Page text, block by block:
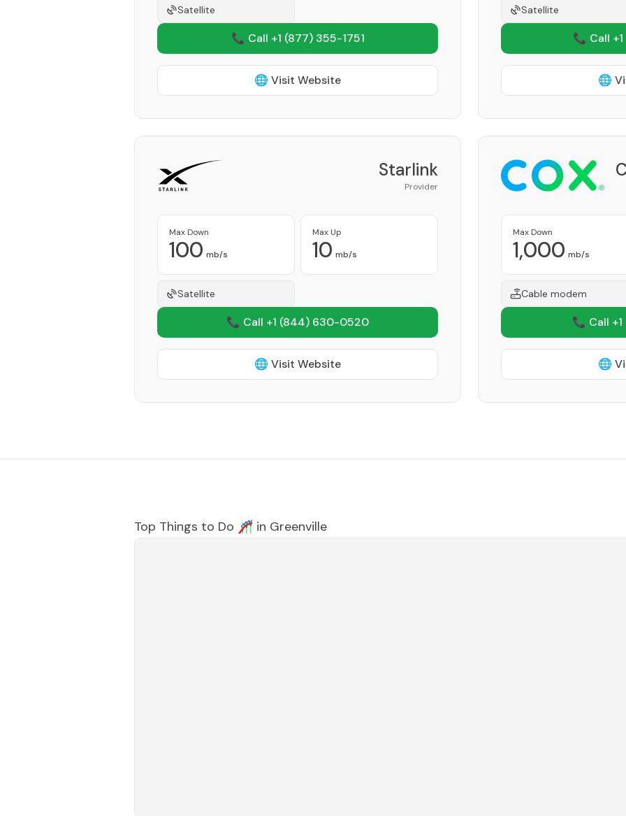
Satellite
📞 Call +1 (877) 355-1751
🌐 Visit Website
Satellite
📞 Call +1
🌐
Starlink
Provider
Max Down
100 mb/s
Max Up
10 mb/s
Satellite
📞 Call +1 (844) 630-0520
🌐 Visit Website
Max Down
1,000 mb/s
Cable modem
📞 Call +1
🌐
Top Things to Do 🎢 in Greenville